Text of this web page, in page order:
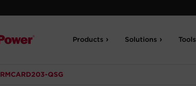
Products Solutions Tools
RMCARD203-QSG